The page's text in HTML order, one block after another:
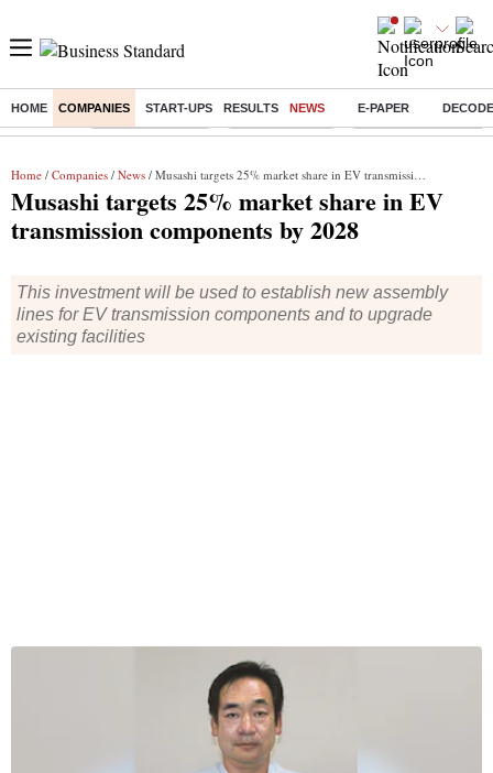
HOME COMPANIES START-UPS RESULTS NEWS E-PAPER
Buzzing : Stock Market Live Stocks to watch Delhi Dengue Cases
Home / Companies / News / Musashi targets 25% market share in EV transmission components by 2028
Musashi targets 25% market share in EV
transmission components by 2028
This investment will be used to establish new assembly
lines for EV transmission components and to upgrade
existing facilities